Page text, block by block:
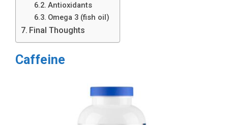
Antioxidants
Omega 3 (fish oil)
Final Thoughts
Caffeine